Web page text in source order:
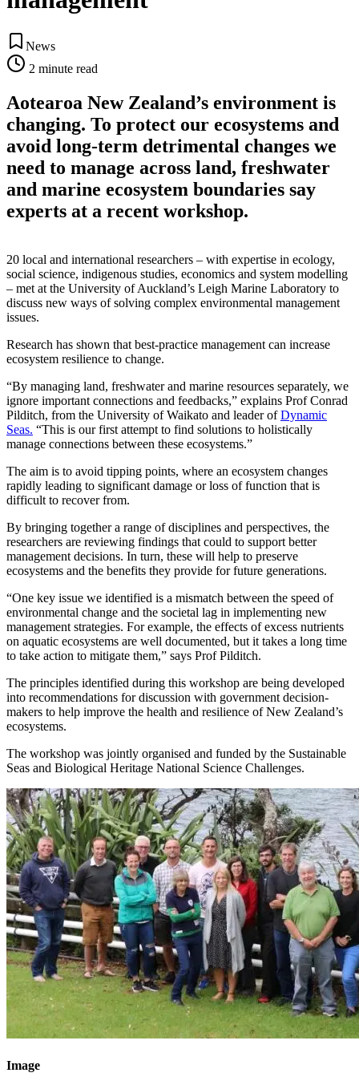
News
2 minute read
Aotearoa New Zealand’s environment is
changing. To protect our ecosystems and
avoid long-term detrimental changes we
need to manage across land, freshwater
and marine ecosystem boundaries say
experts at a recent workshop.
20 local and international researchers – with expertise in ecology,
social science, indigenous studies, economics and system modelling
– met at the University of Auckland’s Leigh Marine Laboratory to
discuss new ways of solving complex environmental management
issues.
Research has shown that best-practice management can increase
ecosystem resilience to change.
“By managing land, freshwater and marine resources separately, we
ignore important connections and feedbacks,” explains Prof Conrad
Pilditch, from the University of Waikato and leader ofDynamic
Seas. “This is our first attempt to find solutions to holistically
manage connections between these ecosystems.”
The aim is to avoid tipping points, where an ecosystem changes
rapidly leading to significant damage or loss of function that is
difficult to recover from.
By bringing together a range of disciplines and perspectives, the
researchers are reviewing findings that could to support better
management decisions. In turn, these will help to preserve
ecosystems and the benefits they provide for future generations.
“One key issue we identified is a mismatch between the speed of
environmental change and the societal lag in implementing new
management strategies. For example, the effects of excess nutrients
on aquatic ecosystems are well documented, but it takes a long time
to take action to mitigate them,” says Prof Pilditch.
The principles identified during this workshop are being developed
into recommendations for discussion with government decision-
makers to help improve the health and resilience of New Zealand’s
ecosystems.
The workshop was jointly organised and funded by the Sustainable
Seas and Biological Heritage National Science Challenges.
Image